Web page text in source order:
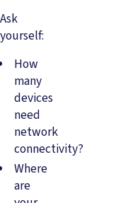
Ask
yourself:
How
many
devices
need
network
connectivity?
Where
are